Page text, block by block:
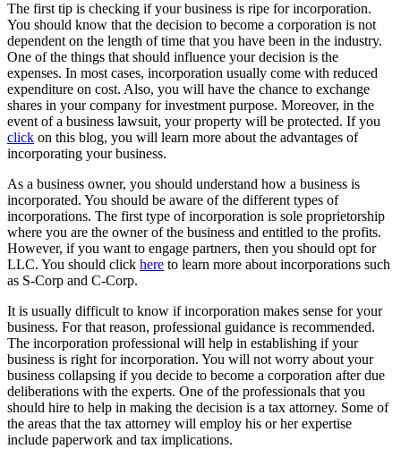
The first tip is checking if your business is ripe for incorporation.
You should know that the decision to become a corporation is not
dependent on the length of time that you have been in the industry.
One of the things that should influence your decision is the
expenses. In most cases, incorporation usually come with reduced
expenditure on cost. Also, you will have the chance to exchange
shares in your company for investment purpose. Moreover, in the
event of a business lawsuit, your property will be protected. If you
click on this blog, you will learn more about the advantages of
incorporating your business.
As a business owner, you should understand how a business is
incorporated. You should be aware of the different types of
incorporations. The first type of incorporation is sole proprietorship
where you are the owner of the business and entitled to the profits.
However, if you want to engage partners, then you should opt for
LLC. You should click here to learn more about incorporations such
as S-Corp and C-Corp.
It is usually difficult to know if incorporation makes sense for your
business. For that reason, professional guidance is recommended.
The incorporation professional will help in establishing if your
business is right for incorporation. You will not worry about your
business collapsing if you decide to become a corporation after due
deliberations with the experts. One of the professionals that you
should hire to help in making the decision is a tax attorney. Some of
the areas that the tax attorney will employ his or her expertise
include paperwork and tax implications.